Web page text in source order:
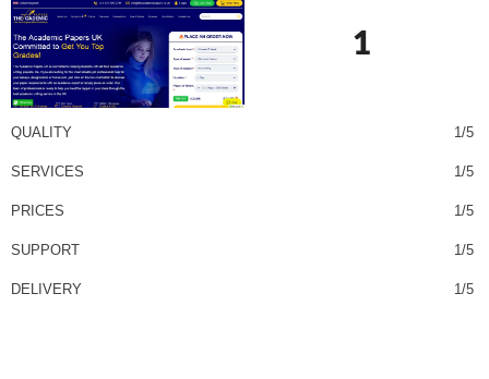
1
QUALITY 1/5
SERVICES 1/5
PRICES 1/5
SUPPORT 1/5
DELIVERY 1/5